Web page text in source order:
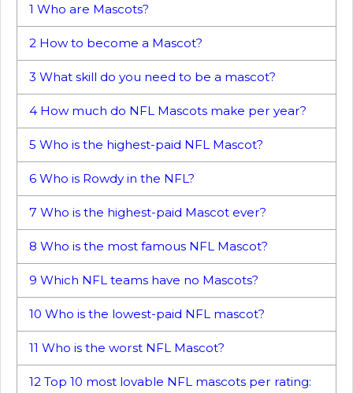
1 Who are Mascots?
2 How to become a Mascot?
3 What skill do you need to be a mascot?
4 How much do NFL Mascots make per year?
5 Who is the highest-paid NFL Mascot?
6 Who is Rowdy in the NFL?
7 Who is the highest-paid Mascot ever?
8 Who is the most famous NFL Mascot?
9 Which NFL teams have no Mascots?
10 Who is the lowest-paid NFL mascot?
11 Who is the worst NFL Mascot?
12 Top 10 most lovable NFL mascots per rating: